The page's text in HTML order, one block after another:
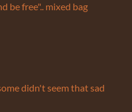
be free".. mixed bag
didn't seem that sad